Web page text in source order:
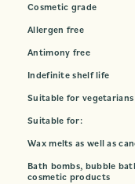
Cosmetic grade
Allergen free
Antimony free
Indefinite shelf life
Suitable for vegetarians
Suitable for:
Wax melts as well as
Bath bombs, bubble
cosmetic products